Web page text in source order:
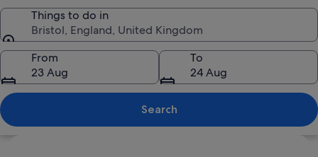
Things to do in
Bristol, England, United Kingdom
Things to do in
From
23 Aug
To
24 Aug
Search